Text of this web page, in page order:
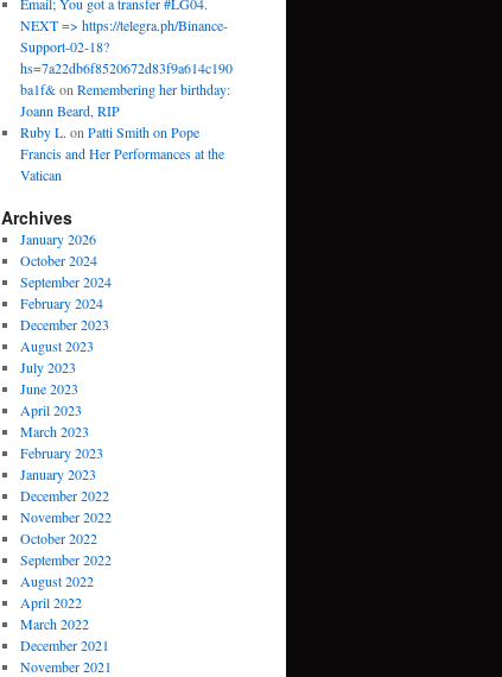
NEXT => https://telegra.ph/Binance-
Support-02-18?
hs=7a22db6f8520672d83f9a614c190
ba1f&on Remembering her birthday:
Joann Beard, RIP
Ruby L. on Patti Smith on Pope
Francis and Her Performances at the
Vatican
Archives
January 2026
October 2024
September 2024
February 2024
December 2023
August 2023
July 2023
June 2023
April 2023
March 2023
February 2023
January 2023
December 2022
November 2022
October 2022
September 2022
August 2022
April 2022
March 2022
December 2021
November 2021